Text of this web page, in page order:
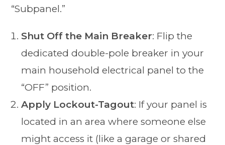
“Subpanel.”
Shut Off the Main Breaker: Flip the
dedicated double-pole breaker in your
main household electrical panel to the
“OFF” position.
Apply Lockout-Tagout: If your panel is
located in an area where someone else
might access it (like a garage or shared